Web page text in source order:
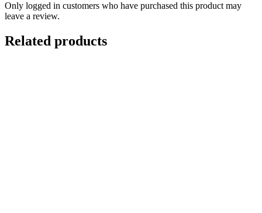
Only logged in customers who have purchased this product may
leave a review.
Related products